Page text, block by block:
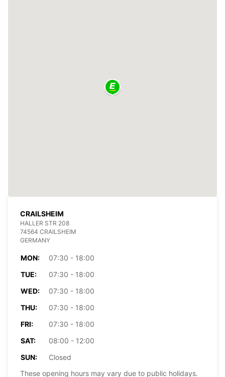
CRAILSHEIM
HALLER STR 208
74564 CRAILSHEIM
GERMANY
MON:
07:30 - 18:00
TUE:
07:30 - 18:00
WED:
07:30 - 18:00
THU:
07:30 - 18:00
FRI:
07:30 - 18:00
SAT:
08:00 - 12:00
SUN:
Closed
These opening hours may vary due to public holidays.